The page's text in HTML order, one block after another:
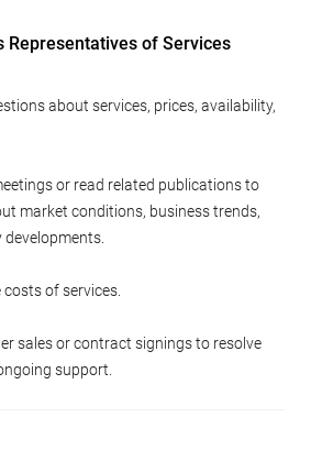
Representatives of Services
about services, prices, availability,
or read related publications to
market conditions, business trends,
of services.
sales or contract signings to resolve
support.